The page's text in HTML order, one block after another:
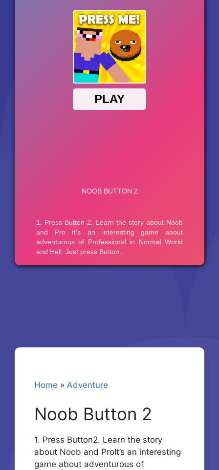
Home » Adventure
Noob Button 2
1. Press Button2. Learn the story
about Noob and ProIt’s an interesting
game about adventurous of